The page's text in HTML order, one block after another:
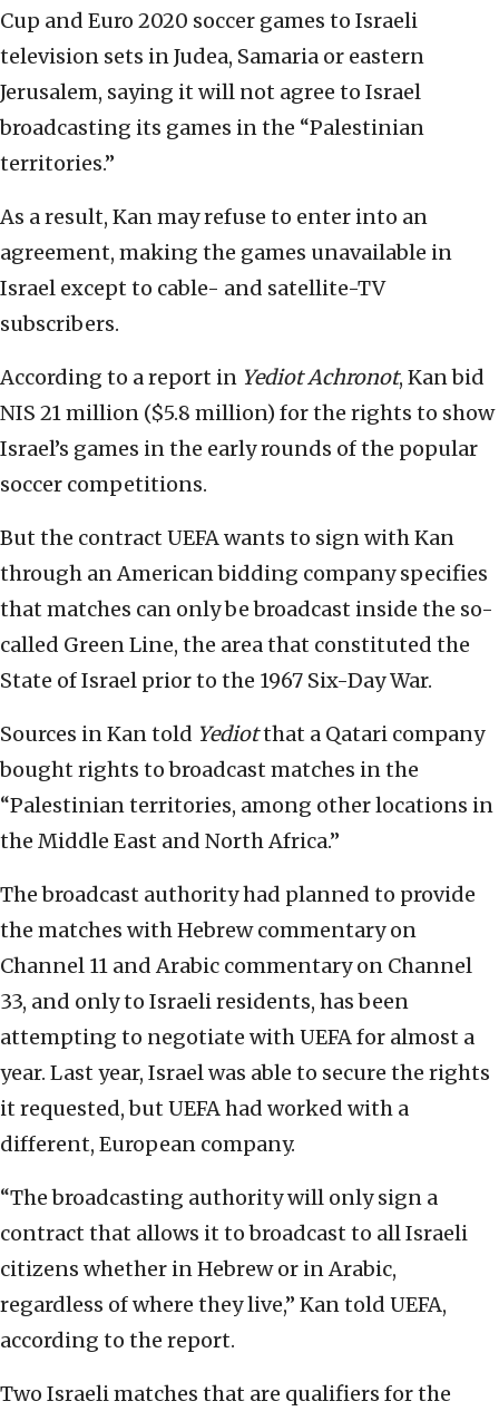
Cup and Euro 2020 soccer games to Israeli
television sets in Judea, Samaria or eastern
Jerusalem, saying it will not agree to Israel
broadcasting its games in the “Palestinian
territories.”
As a result, Kan may refuse to enter into an
agreement, making the games unavailable in
Israel except to cable- and satellite-TV
subscribers.
According to a report in Yediot Achronot, Kan bid
NIS 21 million ($5.8 million) for the rights to show
Israel’s games in the early rounds of the popular
soccer competitions.
But the contract UEFA wants to sign with Kan
through an American bidding company specifies
that matches can only be broadcast inside the so-
called Green Line, the area that constituted the
State of Israel prior to the 1967 Six-Day War.
Sources in Kan told Yediotthat a Qatari company
bought rights to broadcast matches in the
“Palestinian territories, among other locations in
the Middle East and North Africa.”
The broadcast authority had planned to provide
the matches with Hebrew commentary on
Channel 11 and Arabic commentary on Channel
33, and only to Israeli residents, has been
attempting to negotiate with UEFA for almost a
year. Last year, Israel was able to secure the rights
it requested, but UEFA had worked with a
different, European company.
“The broadcasting authority will only sign a
contract that allows it to broadcast to all Israeli
citizens whether in Hebrew or in Arabic,
regardless of where they live,” Kan told UEFA,
according to the report.
Two Israeli matches that are qualifiers for the